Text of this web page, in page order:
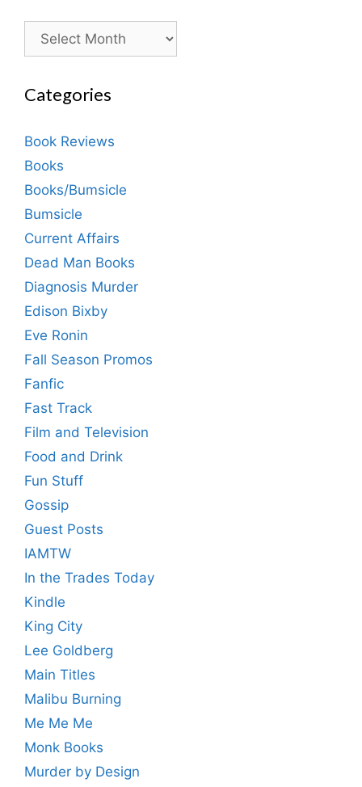
Archives
Categories
Book Reviews
Books
Books/Bumsicle
Bumsicle
Current Affairs
Dead Man Books
Diagnosis Murder
Edison Bixby
Eve Ronin
Fall Season Promos
Fanfic
Fast Track
Film and Television
Food and Drink
Fun Stuff
Gossip
Guest Posts
IAMTW
In the Trades Today
Kindle
King City
Lee Goldberg
Main Titles
Malibu Burning
Me Me Me
Monk Books
Murder by Design